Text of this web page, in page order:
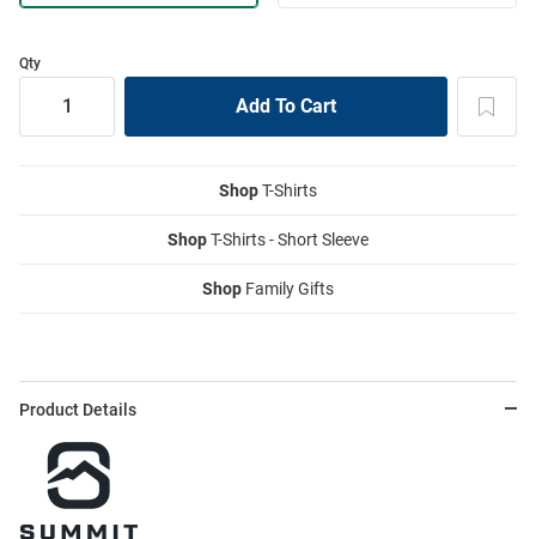
Qty
ShopT-Shirts
ShopT-Shirts - Short Sleeve
Shop Family Gifts
Product Details